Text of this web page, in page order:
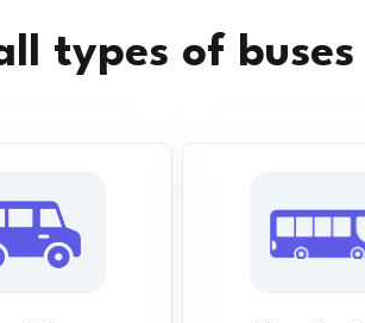
types of buses